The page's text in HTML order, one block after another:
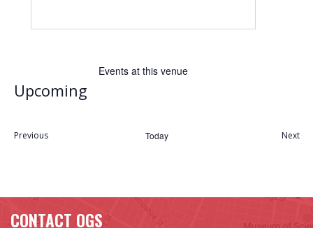
Events at this venue
Upcoming
Previous
Today
Next
CONTACT OGS